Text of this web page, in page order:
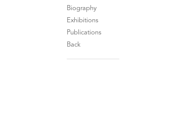
Biography
Exhibitions
Publications
Back